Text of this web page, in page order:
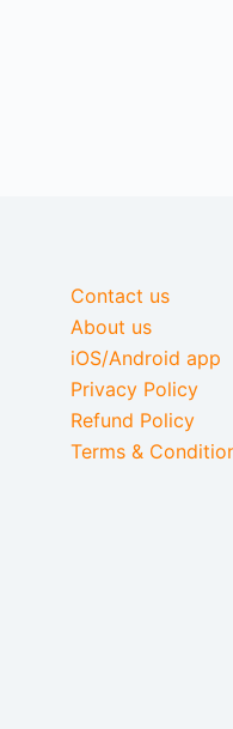
Contact us
About us
iOS/Android app
Privacy Policy
Refund Policy
Terms &